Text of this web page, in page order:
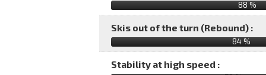
88 %
Skis out of the turn (Rebound) :
84 %
Stability at high speed :